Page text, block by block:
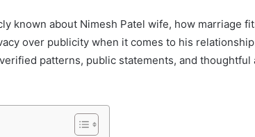
known about Nimesh Patel wife, how marriage
over publicity when it comes to his
patterns, public statements, and